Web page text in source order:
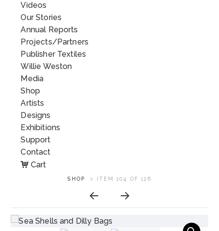
Videos
Our Stories
Annual Reports
Projects/Partners
Publisher Textiles
Willie Weston
Media
Shop
Artists
Designs
Exhibitions
Support
Contact
Cart
ARTWORK
NAVIGATION
SHOP > ITEM 104 OF 126